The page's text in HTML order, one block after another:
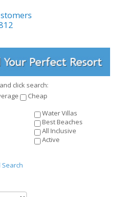
click search:
Cheap
Water Villas
Best Beaches
All Inclusive
Active